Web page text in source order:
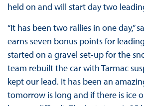
held on and will start day two
“It has been two rallies in one day,”
earns seven bonus points for
started on a gravel set-up for the
team rebuilt the car with Tarmac
kept our lead. It has been an
tomorrow is long and if there is ice